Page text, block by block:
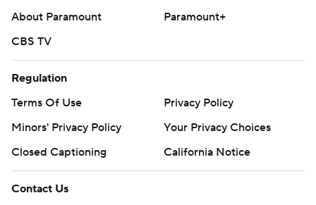
About Paramount
Paramount+
CBS TV
Regulation
Terms Of Use
Privacy Policy
Minors' Privacy Policy
Your Privacy Choices
Closed Captioning
California Notice
Contact Us